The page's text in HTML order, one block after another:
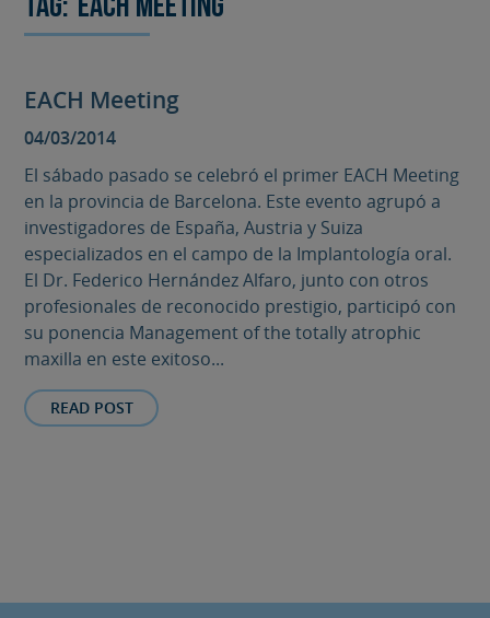
Tag: EACH Meeting
EACH Meeting
04/03/2014
El sábado pasado se celebró el primer EACH Meeting
en la provincia de Barcelona. Este evento agrupó a
investigadores de España, Austria y Suiza
especializados en el campo de la Implantología oral.
El Dr. Federico Hernández Alfaro, junto con otros
profesionales de reconocido prestigio, participó con
su ponencia Management of the totally atrophic
maxilla en este exitoso...
READ POST